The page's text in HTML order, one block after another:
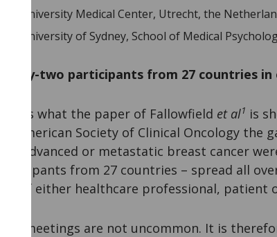
University Medical Center, Utrecht, the
University of Sydney, School of Medical
Ninety-two participants from 27 countries
That is what the paper of Fallowfield et al1 is
the American Society of Clinical Oncology
with advanced or metastatic breast cancer
participants from 27 countries – spread all
role of either healthcare professional, patient
Such meetings are not uncommon. It is